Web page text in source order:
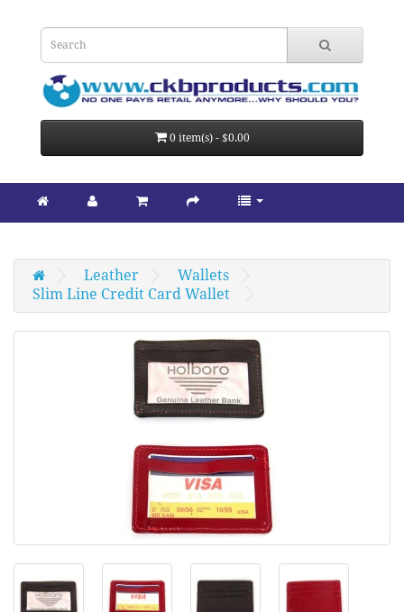
0 item(s) - $0.00
Leather
Wallets
Slim Line Credit Card Wallet